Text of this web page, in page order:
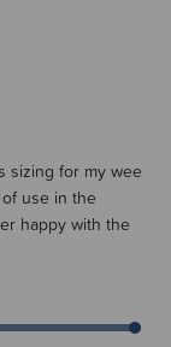
sizing for my wee
use in the
happy with the